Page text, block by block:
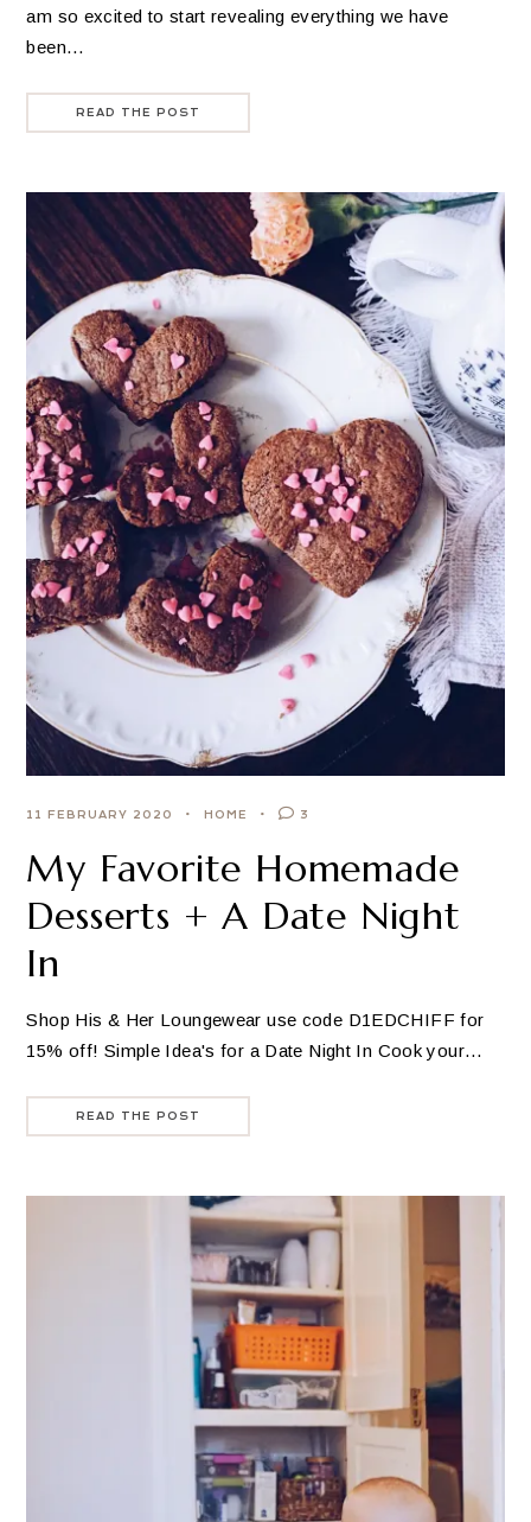
am so excited to start revealing everything we have
been…
READ THE POST
11 FEBRUARY 2020 HOME 3
My Favorite Homemade
Desserts + A Date Night
In
Shop His & Her Loungewear use code D1EDCHIFF for
15% off! Simple Idea's for a Date Night In Cook your…
READ THE POST